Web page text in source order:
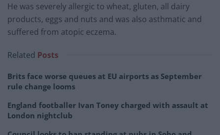
He was severely allergic to wheat, gluten, all dairy
products, eggs and nuts and was also asthmatic and
suffered from atopic eczema.
Related Posts
Brits face worse queues at EU airports as September
rule change looms
England footballer Ivan Toney charged with assault at
London nightclub